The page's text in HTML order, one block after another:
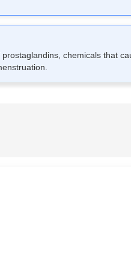
chemicals that
irritation. Swallow the tablet
take it as soon as you